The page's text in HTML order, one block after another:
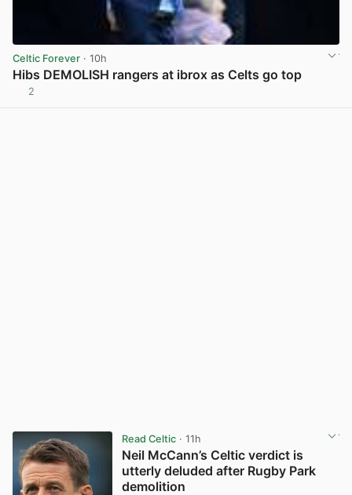
Celtic Forever · 10h
Hibs DEMOLISH rangers at ibrox as Celts go top
2
Read Celtic· 11h
Neil McCann’s Celtic verdict is
utterly deluded after Rugby Park
demolition